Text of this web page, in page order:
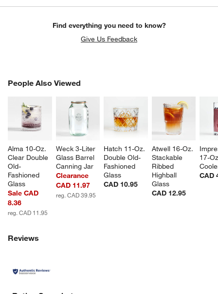
Find everything you need to know?
Give Us Feedback
People Also Viewed
Alma 10-Oz.
Clear Double
Old-
Fashioned
Glass
Sale CAD
8.36
reg. CAD 11.95
Weck 3-Liter
Glass Barrel
Canning Jar
Clearance
CAD 11.97
reg. CAD 39.95
Hatch 11-Oz.
Double Old-
Fashioned
Glass
CAD 10.95
Atwell 16-Oz.
Stackable
Ribbed
Highball
Glass
CAD 12.95
17-
CAD
PEOPLE ALSO VIEWEDITEMS SKIPPED. UNDO.
Reviews